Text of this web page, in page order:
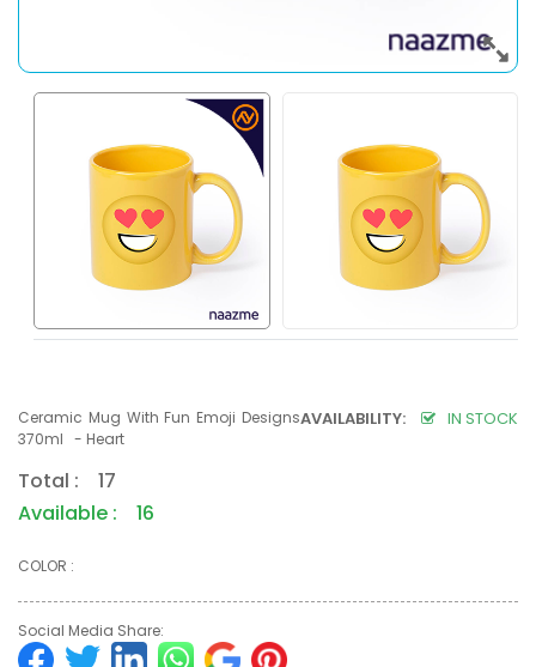
AVAILABILITY: IN STOCK
Ceramic Mug With Fun Emoji Designs
370ml - Heart
Total : 17
Available : 16
COLOR :
Social Media Share: